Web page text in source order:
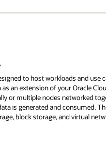
to host workloads and use
an extension of your Oracle
or multiple nodes networked
is generated and consumed.
block storage, and virtual